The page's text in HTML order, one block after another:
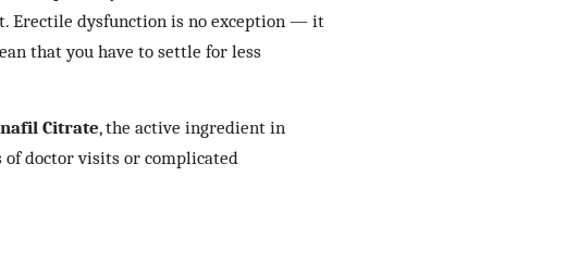
Erectile dysfunction is no exception — it
that you have to settle for less
Citrate, the active ingredient in
of doctor visits or complicated